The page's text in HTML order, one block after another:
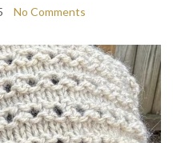
No Comments